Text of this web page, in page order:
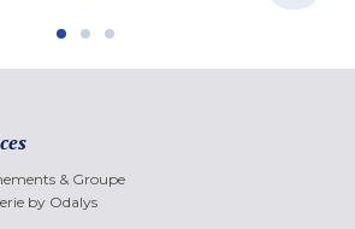
& Groupe
by Odalys